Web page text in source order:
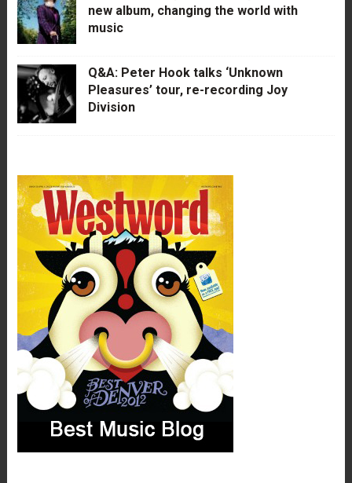
new album, changing the world with
music
Q&A: Peter Hook talks ‘Unknown
Pleasures’ tour, re-recording Joy
Division